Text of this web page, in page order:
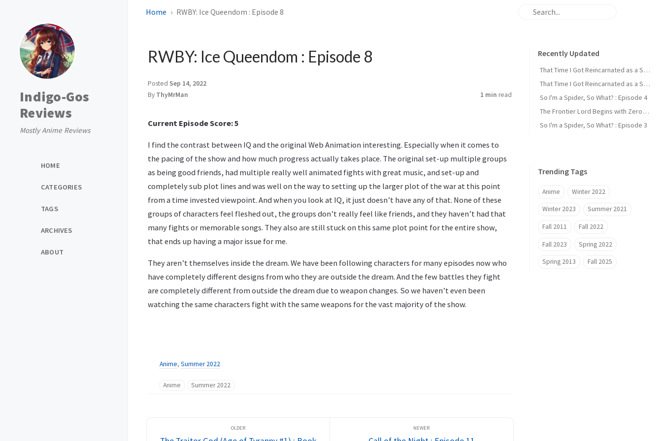
Indigo-Gos
Reviews
Mostly Anime Reviews
HOME
CATEGORIES
TAGS
ARCHIVES
ABOUT
Home RWBY: Ice Queendom : Episode 8
RWBY: Ice Queendom : Episode 8
Posted Sep 14, 2022
By ThyMrMan 1 min read
Current Episode Score: 5
I find the contrast between IQ and the original Web Animation interesting. Especially when it comes to
the pacing of the show and how much progress actually takes place. The original set-up multiple groups
as being good friends, had multiple really well animated fights with great music, and set-up and
completely sub plot lines and was well on the way to setting up the larger plot of the war at this point
from a time invested viewpoint. And when you look at IQ, it just doesn’t have any of that. None of these
groups of characters feel fleshed out, the groups don’t really feel like friends, and they haven’t had that
many fights or memorable songs. They also are still stuck on this same plot point for the entire show,
that ends up having a major issue for me.
They aren’t themselves inside the dream. We have been following characters for many episodes now who
have completely different designs from who they are outside the dream. And the few battles they fight
are completely different from outside the dream due to weapon changes. So we haven’t even been
watching the same characters fight with the same weapons for the vast majority of the show.
Anime, Summer 2022
Anime Summer 2022
Recently Updated
That Time I Got Reincarnated as a Slime : Episode 2
That Time I Got Reincarnated as a Slime : Episode 1
So I'm a Spider, So What? : Episode 4
The Frontier Lord Begins with Zero Subjects : Episode 1
So I'm a Spider, So What? : Episode 3
Trending Tags
Anime Winter 2022
Winter 2023 Summer 2021
Fall 2011 Fall 2022
Fall 2023 Spring 2022
Spring 2013 Fall 2025